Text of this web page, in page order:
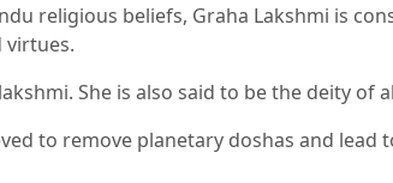
religious beliefs, Graha Lakshmi is
virtues.
She is also said to be the deity of
to remove planetary doshas and lead